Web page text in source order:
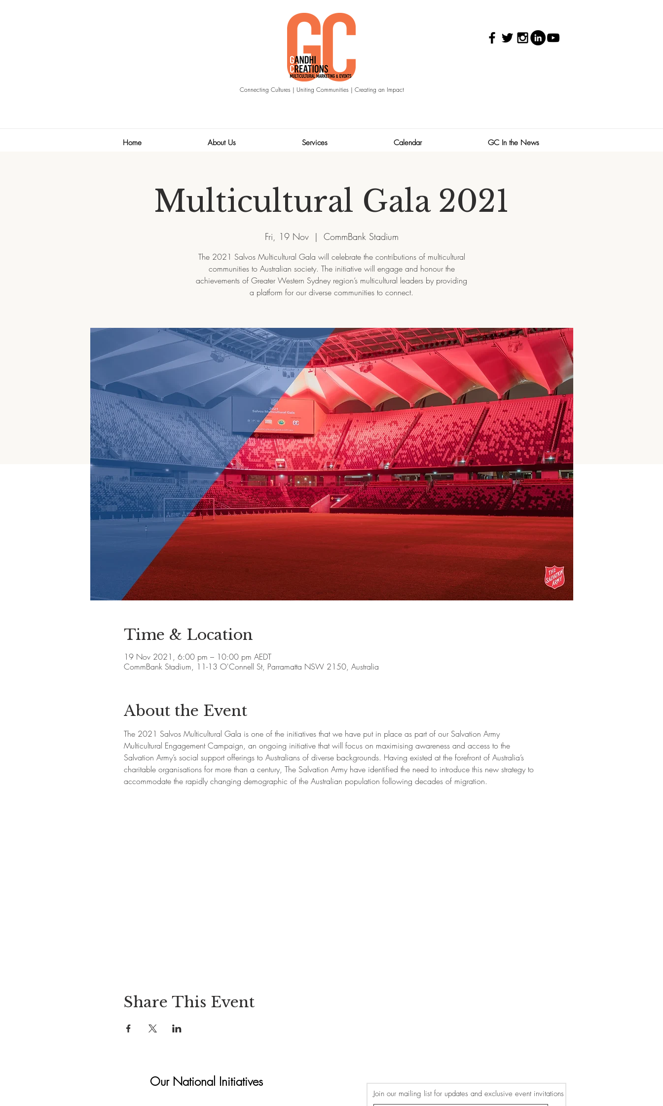
Connecting Cultures | Uniting Communities | Creating an Impact
Home About Us Services Calendar GC In the News
Multicultural Gala 2021
Fri, 19 Nov
  |
CommBank Stadium
The 2021 Salvos Multicultural Gala will celebrate the contributions of multicultural
communities to Australian society. The initiative will engage and honour the
achievements of Greater Western Sydney region’s multicultural leaders by providing
a platform for our diverse communities to connect.
Time & Location
19 Nov 2021, 6:00 pm – 10:00 pm AEDT
CommBank Stadium, 11-13 O'Connell St, Parramatta NSW 2150, Australia
About the Event
The 2021 Salvos Multicultural Gala is one of the initiatives that we have put in place as part of our Salvation Army
Multicultural Engagement Campaign, an ongoing initiative that will focus on maximising awareness and access to the
Salvation Army’s social support offerings to Australians of diverse backgrounds. Having existed at the forefront of Australia’s
charitable organisations for more than a century, The Salvation Army have identified the need to introduce this new strategy to
accommodate the rapidly changing demographic of the Australian population following decades of migration.
Share This Event
Our National Initiatives
Join our mailing list for updates and exclusive event invitations